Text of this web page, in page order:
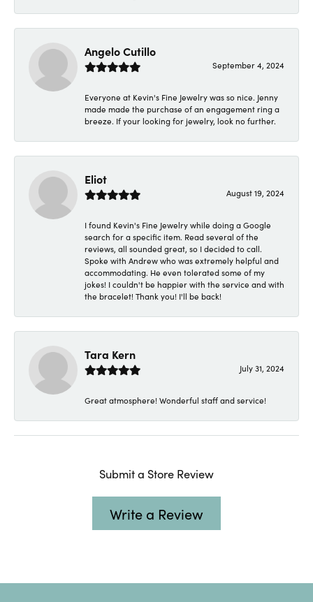
Angelo Cutillo
September 4, 2024
Everyone at Kevin's Fine Jewelry was so nice. Jenny
made made the purchase of an engagement ring a
breeze. If your looking for jewelry, look no further.
Eliot
August 19, 2024
I found Kevin's Fine Jewelry while doing a Google
search for a specific item. Read several of the
reviews, all sounded great, so I decided to call.
Spoke with Andrew who was extremely helpful and
accommodating. He even tolerated some of my
jokes! I couldn't be happier with the service and with
the bracelet! Thank you! I'll be back!
Tara Kern
July 31, 2024
Great atmosphere! Wonderful staff and service!
Submit a Store Review
Write a Review